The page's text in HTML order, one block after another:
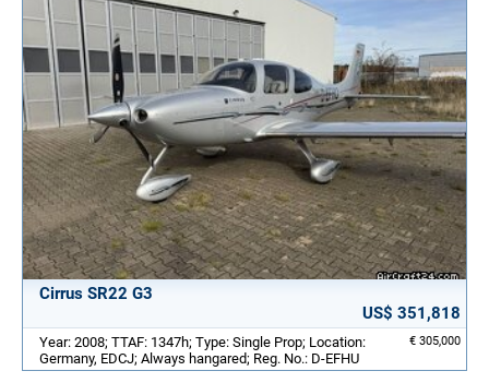
Cirrus SR22 G3
US$ 351,818
€ 305,000
Year: 2008; TTAF: 1347h; Type: Single Prop; Location:
Germany, EDCJ; Always hangared; Reg. No.: D-EFHU